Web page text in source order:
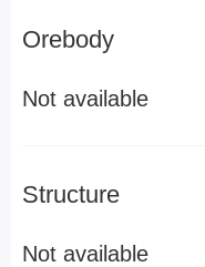
Orebody
Not available
Structure
Not available